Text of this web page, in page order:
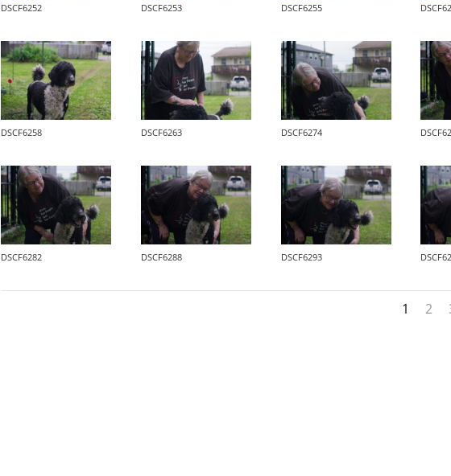
DSCF6252 DSCF6253 DSCF6255
DSCF6258 DSCF6263 DSCF6274
DSCF6282 DSCF6288 DSCF6293
1 2